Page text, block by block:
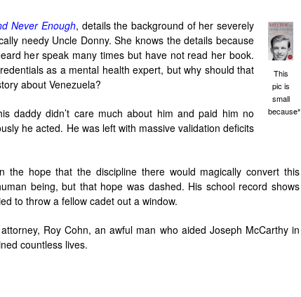
This
pic is
small
because*
Never Enough, details the background of her severely
needy Uncle Donny. She knows the details because
her speak many times but have not read her book.
as a mental health expert, but why should that
about Venezuela?
daddy didn’t care much about him and paid him no
he acted. He was left with massive validation deficits
the hope that the discipline there would magically convert this
being, but that hope was dashed. His school record shows
to throw a fellow cadet out a window.
Roy Cohn, an awful man who aided Joseph McCarthy in
countless lives.